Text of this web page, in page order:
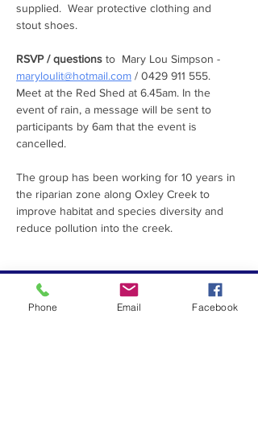
supplied.  Wear protective clothing and
stout shoes.
RSVP / questions to  Mary Lou Simpson -
maryloulit@hotmail.com / 0429 911 555.
Meet at the Red Shed at 6.45am. In the
event of rain, a message will be sent to
participants by 6am that the event is
cancelled.
The group has been working for 10 years in
the riparian zone along Oxley Creek to
improve habitat and species diversity and
reduce pollution into the creek.
PROUDLY SUPPORTED
BY
Phone Email Facebook